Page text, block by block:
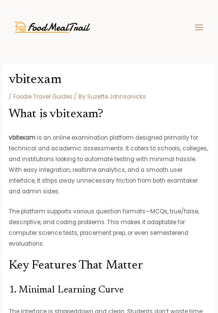
content
vbitexam
/ Foodie Travel Guides / By Suzette Johnsonicks
What is vbitexam?
vbitexam is an online examination platform designed primarily for
technical and academic assessments. It caters to schools, colleges,
and institutions looking to automate testing with minimal hassle.
With easy integration, realtime analytics, and a smooth user
interface, it strips away unnecessary friction from both examtaker
and admin sides.
The platform supports various question formats—MCQs, true/false,
descriptive, and coding problems. This makes it adaptable for
computer science tests, placement prep, or even semesterend
evaluations.
Key Features That Matter
1. Minimal Learning Curve
The interface is strippeddown and clean. Students don’t waste time